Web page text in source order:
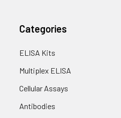
Categories
ELISA Kits
Multiplex ELISA
Cellular Assays
Antibodies